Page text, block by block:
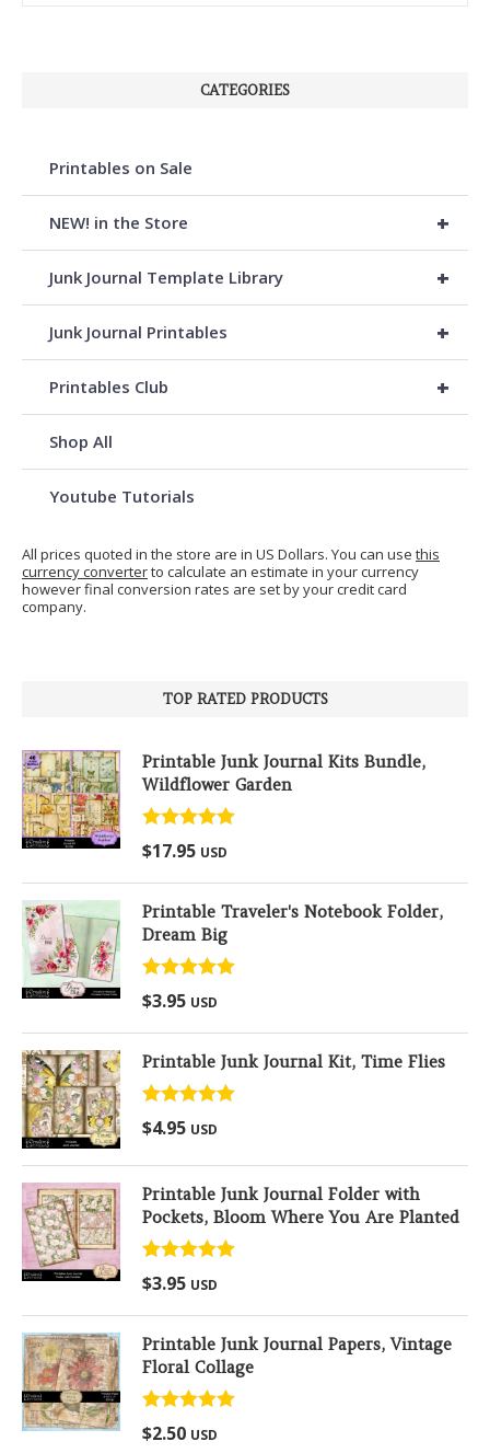
CATEGORIES
Printables on Sale
+
NEW! in the Store
+
Junk Journal Template Library
+
Junk Journal Printables
+
Printables Club
Shop All
Youtube Tutorials
All prices quoted in the store are in US Dollars. You can use this
currency converterto calculate an estimate in your currency
however final conversion rates are set by your credit card
company.
TOP RATED PRODUCTS
Printable Junk Journal Kits Bundle,
Wildflower Garden
Rated5.00
out of 5
$17.95 USD
Printable Traveler's Notebook Folder,
Dream Big
Rated
out of 5
$3.95 USD
Printable Junk Journal Kit, Time Flies
Rated
out of 5
$4.95 USD
Printable Junk Journal Folder with
Pockets, Bloom Where You Are Planted
Rated
out of 5
$3.95 USD
Printable Junk Journal Papers, Vintage
Floral Collage
Rated
out of 5
$2.50 USD